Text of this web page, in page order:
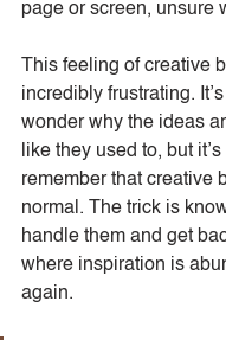
page or screen, unsure
This feeling of creative
incredibly frustrating.
wonder why the ideas
like they used to, but
remember that creative
normal. The trick is
handle them and get
where inspiration is
again.